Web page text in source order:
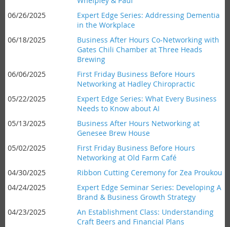
06/26/2025
Expert Edge Series: Addressing Dementia
in the Workplace
06/18/2025
Business After Hours Co-Networking with
Gates Chili Chamber at Three Heads
Brewing
06/06/2025
First Friday Business Before Hours
Networking at Hadley Chiropractic
05/22/2025
Expert Edge Series: What Every Business
Needs to Know about AI
05/13/2025
Business After Hours Networking at
Genesee Brew House
05/02/2025
First Friday Business Before Hours
Networking at Old Farm Café
04/30/2025
Ribbon Cutting Ceremony for Zea Proukou
04/24/2025
Expert Edge Seminar Series: Developing A
Brand & Business Growth Strategy
04/23/2025
An Establishment Class: Understanding
Craft Beers and Financial Plans